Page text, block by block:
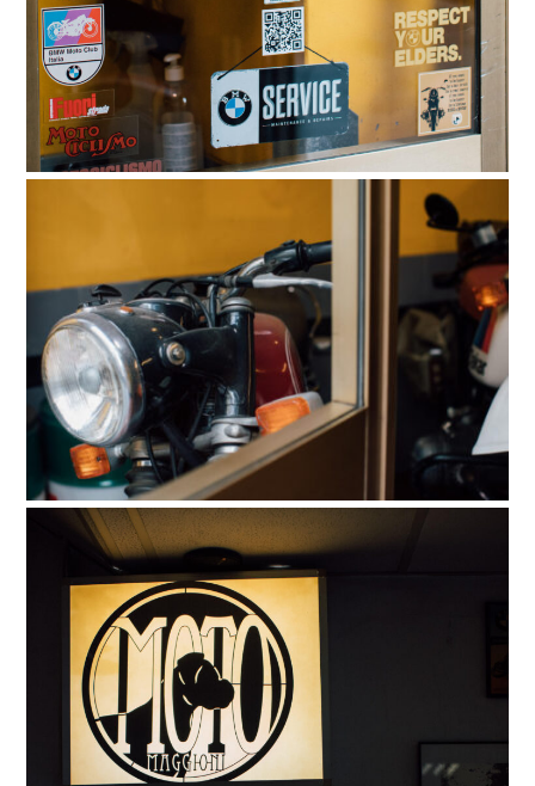
HOME
CARS
MOTORCYCLES
BOATS
PLANES